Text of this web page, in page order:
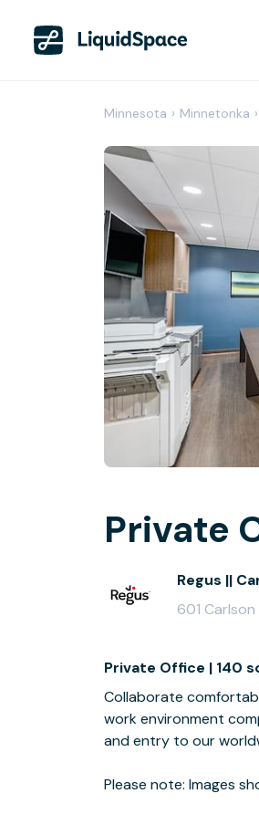
Minnesota › Minnetonka ›
Private
Regus ||
601
Private Office | 140
Collaborate
work environment
and entry to our
Please note: Images